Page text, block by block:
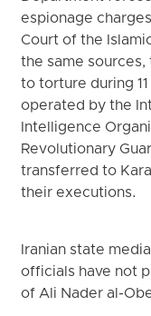
espionage
Court of the
the same
to torture during
operated by the
Intelligence
Revolutionary
transferred to
their executions.
Iranian state
officials have not
of Ali Nader al-